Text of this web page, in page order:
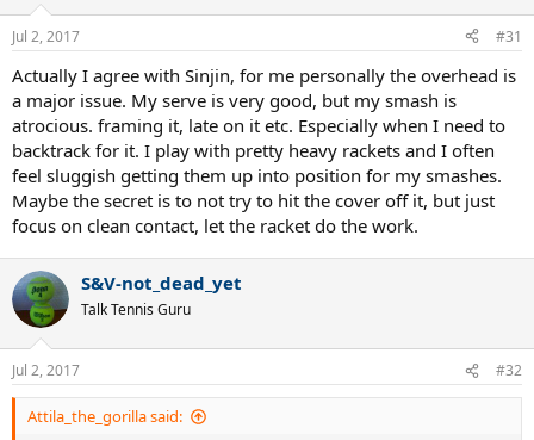
n
s
Jul 2, 2017 #31
Actually I agree with Sinjin, for me personally the overhead is
a major issue. My serve is very good, but my smash is
atrocious. framing it, late on it etc. Especially when I need to
backtrack for it. I play with pretty heavy rackets and I often
feel sluggish getting them up into position for my smashes.
Maybe the secret is to not try to hit the cover off it, but just
focus on clean contact, let the racket do the work.
S&V-not_dead_yet
Talk Tennis Guru
Jul 2, 2017 #32
Attila_the_gorilla said: